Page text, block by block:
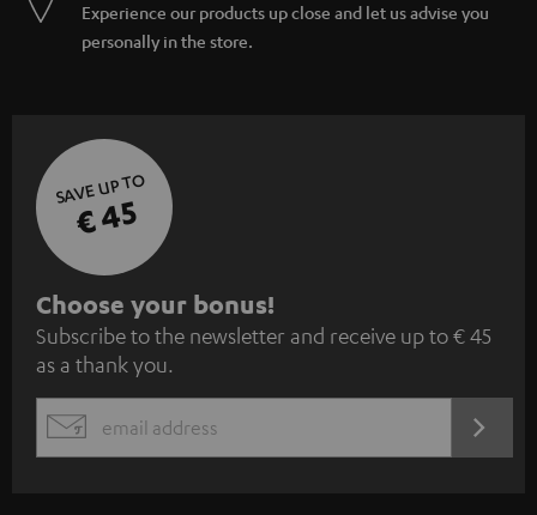
Experience our products up close and let us advise you
personally in the store.
SAVE UP TO
€ 45
S
u
b
s
c
Choose your bonus!
Subscribe to the newsletter and receive up to € 45
as a thank you.
EMAIL